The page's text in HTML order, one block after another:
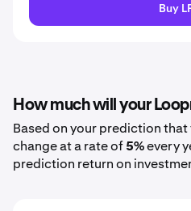
Buy
How much will your
Based on your prediction
change at a rate of5%every
prediction return on